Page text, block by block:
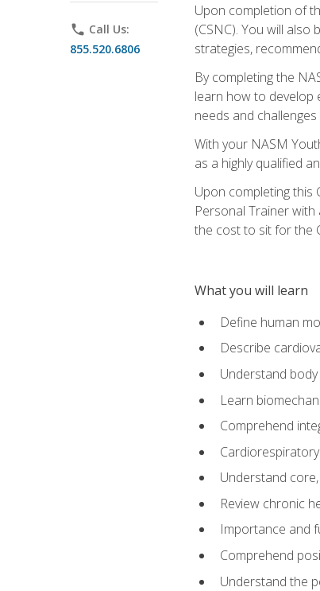
phone Call Us:
855.520.6806
Upon completion of
(CSNC). You will
strategies,
By completing the
learn how to develop
needs and
With your NASM
as a highly qualified
Upon completing this
Personal Trainer
the cost to sit for the
What you will learn
Define human
Describe
Understand
Learn
Comprehend
Understand
Review chronic
Importance and
Comprehend
Understand the